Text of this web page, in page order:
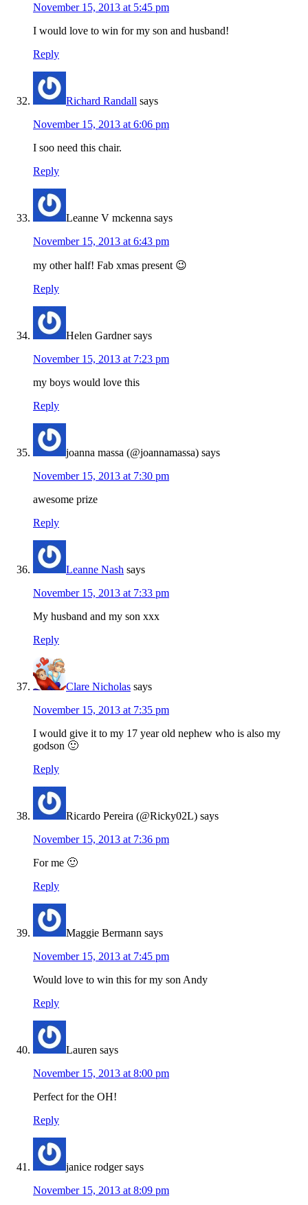
November 15, 2013 at 5:45 pm
I would love to win for my son and husband!
Reply
Richard Randall says
November 15, 2013 at 6:06 pm
I soo need this chair.
Reply
Leanne V mckenna says
November 15, 2013 at 6:43 pm
my other half! Fab xmas present 😉
Reply
Helen Gardner says
November 15, 2013 at 7:23 pm
my boys would love this
Reply
joanna massa (@joannamassa) says
November 15, 2013 at 7:30 pm
awesome prize
Reply
Leanne Nash says
November 15, 2013 at 7:33 pm
My husband and my son xxx
Reply
Clare Nicholas says
November 15, 2013 at 7:35 pm
I would give it to my 17 year old nephew who is also my
godson 🙂
Reply
Ricardo Pereira (@Ricky02L) says
November 15, 2013 at 7:36 pm
For me 🙂
Reply
Maggie Bermann says
November 15, 2013 at 7:45 pm
Would love to win this for my son Andy
Reply
Lauren says
November 15, 2013 at 8:00 pm
Perfect for the OH!
Reply
janice rodger says
November 15, 2013 at 8:09 pm